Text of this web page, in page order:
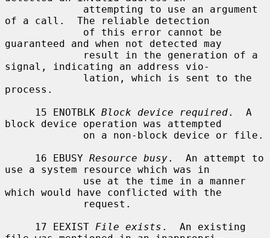
of a call.  The reliable detection
guaranteed and when not detected may
signal, indicating an address vio-
process.
     15 ENOTBLK
Block device required.  A
block device operation was attempted
     16 EBUSY
Resource busy.  An attempt to
use a system resource which was in
which would have conflicted with the
     17 EEXIST
File exists .  An existing